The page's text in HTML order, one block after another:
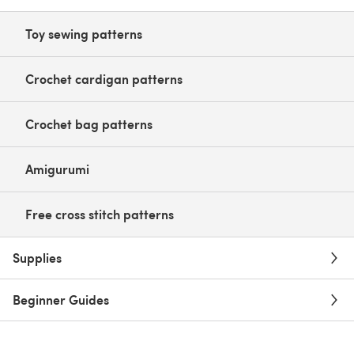
Toy sewing patterns
Crochet cardigan patterns
Crochet bag patterns
Amigurumi
Free cross stitch patterns
Supplies
Beginner Guides